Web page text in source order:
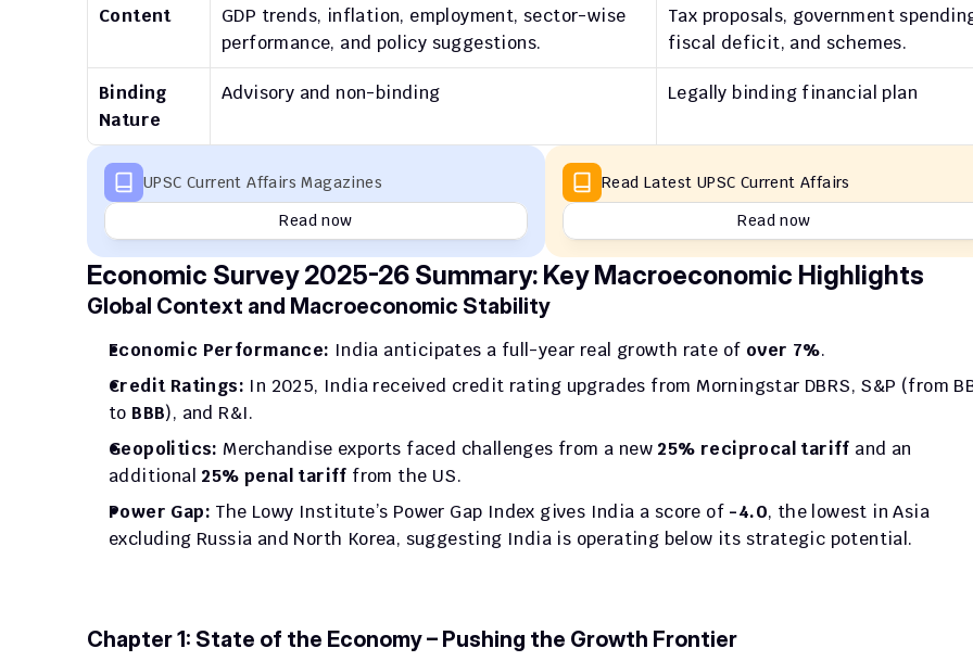
Content
GDP trends, inflation, employment, sector-wise
performance, and policy suggestions.
Tax proposals, government
fiscal deficit, and schemes.
Binding
Nature
Advisory and non-binding Legally binding financial plan
UPSC Current Affairs Magazines
Read now
Read Latest UPSC Current Affairs
Read now
Economic Survey 2025-26 Summary: Key Macroeconomic Highlights
Global Context and Macroeconomic Stability
Economic Performance: India anticipates a full-year real growth rate of over 7%.
Credit Ratings: In 2025, India received credit rating upgrades from Morningstar DBRS, S&P (from
to BBB), and R&I.
Geopolitics: Merchandise exports faced challenges from a new 25% reciprocal tariff and an
additional 25% penal tariff from the US.
Power Gap: The Lowy Institute’s Power Gap Index gives India a score of -4.0, the lowest in Asia
excluding Russia and North Korea, suggesting India is operating below its strategic potential.
Chapter 1: State of the Economy – Pushing the Growth Frontier